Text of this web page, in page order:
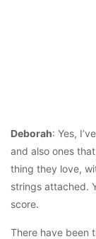
Deborah: Yes,
and also ones
thing they love,
strings attached.
score.
There have been